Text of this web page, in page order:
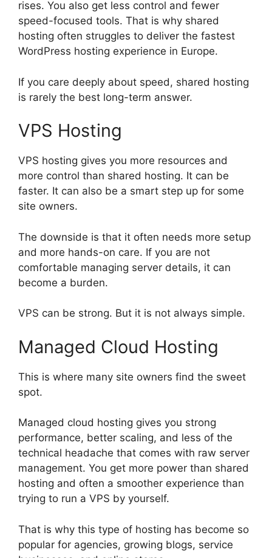
rises. You also get less control and fewer
speed-focused tools. That is why shared
hosting often struggles to deliver the fastest
WordPress hosting experience in Europe.
If you care deeply about speed, shared hosting
is rarely the best long-term answer.
VPS Hosting
VPS hosting gives you more resources and
more control than shared hosting. It can be
faster. It can also be a smart step up for some
site owners.
The downside is that it often needs more setup
and more hands-on care. If you are not
comfortable managing server details, it can
become a burden.
VPS can be strong. But it is not always simple.
Managed Cloud Hosting
This is where many site owners find the sweet
spot.
Managed cloud hosting gives you strong
performance, better scaling, and less of the
technical headache that comes with raw server
management. You get more power than shared
hosting and often a smoother experience than
trying to run a VPS by yourself.
That is why this type of hosting has become so
popular for agencies, growing blogs, service